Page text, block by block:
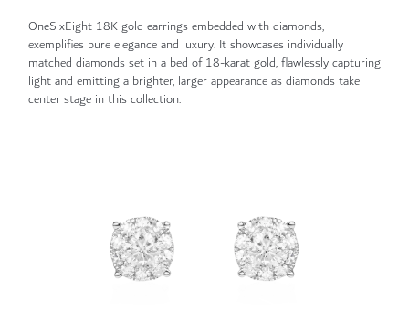
OneSixEight 18K gold earrings embedded with diamonds,
exemplifies pure elegance and luxury. It showcases individually
matched diamonds set in a bed of 18-karat gold, flawlessly capturing
light and emitting a brighter, larger appearance as diamonds take
center stage in this collection.